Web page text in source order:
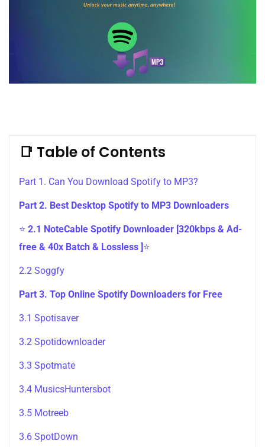
📑 Table of Contents
Part 1. Can You Download Spotify to MP3?
Part 2. Best Desktop Spotify to MP3 Downloaders
⭐ 2.1 NoteCable Spotify Downloader [320kbps & Ad-
free & 40x Batch & Lossless ]⭐
2.2 Soggfy
Part 3. Top Online Spotify Downloaders for Free
3.1 Spotisaver
3.2 Spotidownloader
3.3 Spotmate
3.4 MusicsHuntersbot
3.5 Motreeb
3.6 SpotDown